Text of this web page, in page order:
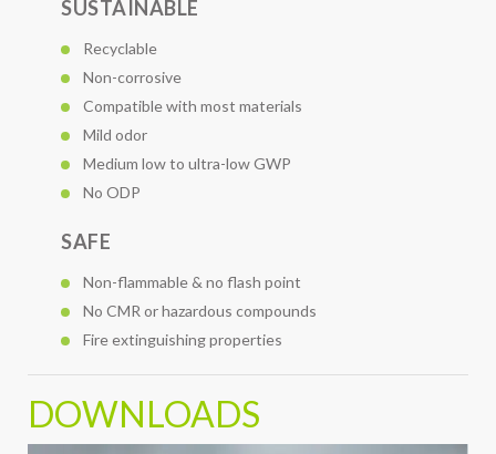
SUSTAINABLE
Recyclable
Non-corrosive
Compatible with most materials
Mild odor
Medium low to ultra-low GWP
No ODP
SAFE
Non-flammable & no flash point
No CMR or hazardous compounds
Fire extinguishing properties
DOWNLOADS